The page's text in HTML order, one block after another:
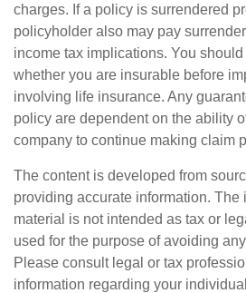
charges. If a policy is surrendered
policyholder also may pay
income tax implications. You
whether you are insurable before
involving life insurance. Any
policy are dependent on the ability
company to continue making claim
The content is developed from
providing accurate information. The
material is not intended as tax or
used for the purpose of avoiding
Please consult legal or tax
information regarding your